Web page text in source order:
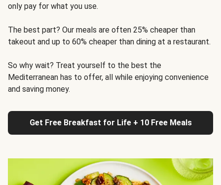
only pay for what you use.
The best part? Our meals are often 25% cheaper than
takeout and up to 60% cheaper than dining at a restaurant.
So why wait? Treat yourself to the best the
Mediterranean has to offer, all while enjoying convenience
and saving money.
Get Free Breakfast for Life + 10 Free Meals